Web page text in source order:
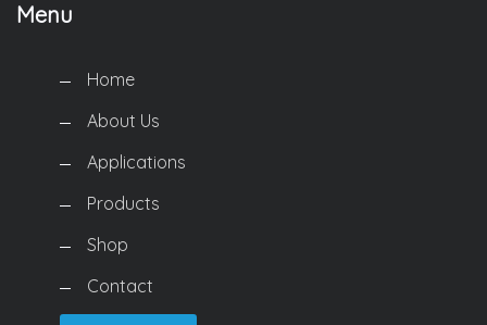
Menu
Home
About Us
Applications
Products
Shop
Contact